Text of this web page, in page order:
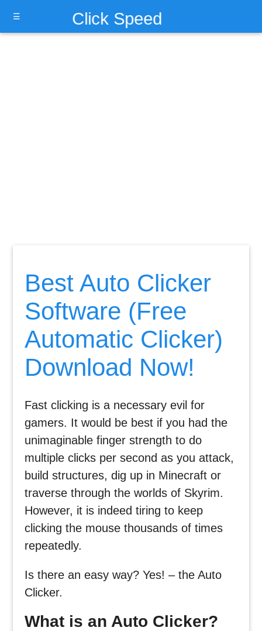
Click Speed
☰
Best Auto Clicker
Software (Free
Automatic Clicker)
Download Now!
Fast clicking is a necessary evil for
gamers. It would be best if you had the
unimaginable finger strength to do
multiple clicks per second as you attack,
build structures, dig up in Minecraft or
traverse through the worlds of Skyrim.
However, it is indeed tiring to keep
clicking the mouse thousands of times
repeatedly.
Is there an easy way? Yes! – the Auto
Clicker.
What is an Auto Clicker?